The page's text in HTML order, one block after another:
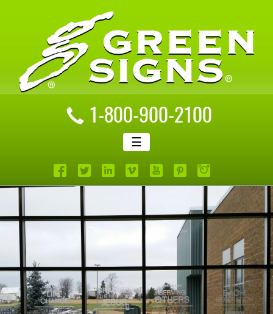
1-800-900-2100
☰